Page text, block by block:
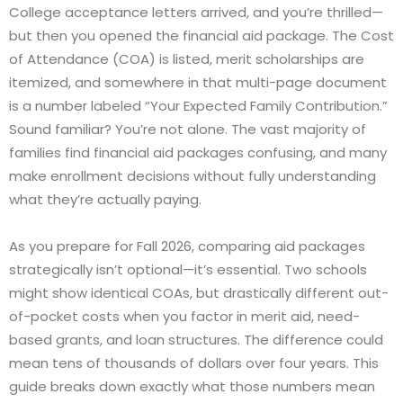
College acceptance letters arrived, and you’re thrilled—
but then you opened the financial aid package. The Cost
of Attendance (COA) is listed, merit scholarships are
itemized, and somewhere in that multi-page document
is a number labeled “Your Expected Family Contribution.”
Sound familiar? You’re not alone. The vast majority of
families find financial aid packages confusing, and many
make enrollment decisions without fully understanding
what they’re actually paying.
As you prepare for Fall 2026, comparing aid packages
strategically isn’t optional—it’s essential. Two schools
might show identical COAs, but drastically different out-
of-pocket costs when you factor in merit aid, need-
based grants, and loan structures. The difference could
mean tens of thousands of dollars over four years. This
guide breaks down exactly what those numbers mean